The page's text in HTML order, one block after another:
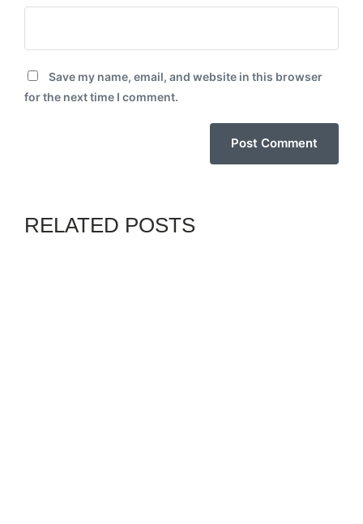
Save my name, email, and website in this browser
for the next time I comment.
RELATED POSTS